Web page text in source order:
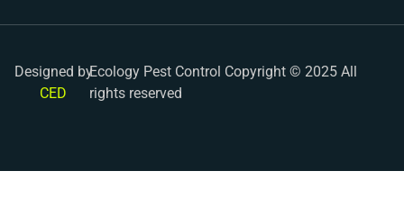
Designed by
CED
Ecology Pest Control Copyright © 2025 All
rights reserved